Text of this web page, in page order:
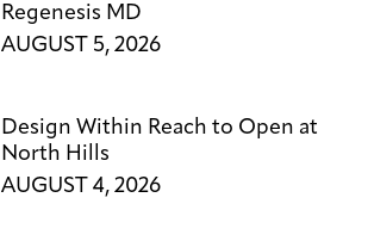
Regenesis MD
AUGUST 5, 2026
Design Within Reach to Open at
North Hills
AUGUST 4, 2026